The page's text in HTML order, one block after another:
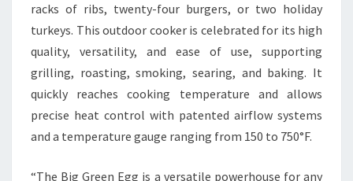
racks of ribs, twenty-four burgers, or two holiday
turkeys. This outdoor cooker is celebrated for its high
quality, versatility, and ease of use, supporting
grilling, roasting, smoking, searing, and baking. It
quickly reaches cooking temperature and allows
precise heat control with patented airflow systems
and a temperature gauge ranging from 150 to 750°F.
“The Big Green Egg is a versatile powerhouse for any